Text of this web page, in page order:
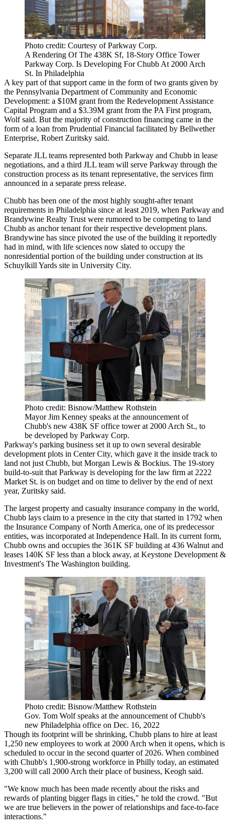
Photo credit: Courtesy of Parkway Corp.
A Rendering Of The 438K Sf, 18-Story Office Tower
Parkway Corp. Is Developing For Chubb At 2000 Arch
St. In Philadelphia
A key part of that support came in the form of two grants given by
the Pennsylvania Department of Community and Economic
Development: a $10M grant from the Redevelopment Assistance
Capital Program and a $3.39M grant from the PA First program,
Wolf said. But the majority of construction financing came in the
form of a loan from Prudential Financial facilitated by Bellwether
Enterprise, Robert Zuritsky said.
Separate JLL teams represented both Parkway and Chubb in lease
negotiations, and a third JLL team will serve Parkway through the
construction process as its tenant representative, the services firm
announced in a separate press release.
Chubb has been one of the most highly sought-after tenant
requirements in Philadelphia since at least 2019, when Parkway and
Brandywine Realty Trust were rumored to be competing to land
Chubb as anchor tenant for their respective development plans.
Brandywine has since pivoted the use of the building it reportedly
had in mind, with life sciences now slated to occupy the
nonresidential portion of the building under construction at its
Schuylkill Yards site in University City.
Photo credit: Bisnow/Matthew Rothstein
Mayor Jim Kenney speaks at the announcement of
Chubb's new 438K SF office tower at 2000 Arch St., to
be developed by Parkway Corp.
Parkway's parking business set it up to own several desirable
development plots in Center City, which gave it the inside track to
land not just Chubb, but Morgan Lewis & Bockius. The 19-story
build-to-suit that Parkway is developing for the law firm at 2222
Market St. is on budget and on time to deliver by the end of next
year, Zuritsky said.
The largest property and casualty insurance company in the world,
Chubb lays claim to a presence in the city that started in 1792 when
the Insurance Company of North America, one of its predecessor
entities, was incorporated at Independence Hall. In its current form,
Chubb owns and occupies the 361K SF building at 436 Walnut and
leases 140K SF less than a block away, at Keystone Development &
Investment's The Washington building.
Photo credit: Bisnow/Matthew Rothstein
Gov. Tom Wolf speaks at the announcement of Chubb's
new Philadelphia office on Dec. 16, 2022
Though its footprint will be shrinking, Chubb plans to hire at least
1,250 new employees to work at 2000 Arch when it opens, which is
scheduled to occur in the second quarter of 2026. When combined
with Chubb's 1,900-strong workforce in Philly today, an estimated
3,200 will call 2000 Arch their place of business, Keogh said.
"We know much has been made recently about the risks and
rewards of planting bigger flags in cities," he told the crowd. "But
we are true believers in the power of relationships and face-to-face
interactions."